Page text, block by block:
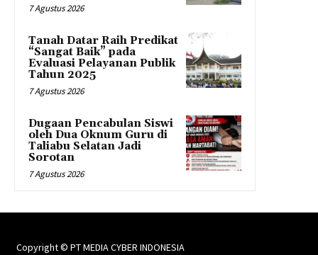
7 Agustus 2026
Tanah Datar Raih Predikat
“Sangat Baik” pada
Evaluasi Pelayanan Publik
Tahun 2025
7 Agustus 2026
Dugaan Pencabulan Siswi
oleh Dua Oknum Guru di
Taliabu Selatan Jadi
Sorotan
7 Agustus 2026
Copyright © PT MEDIA CYBER INDONESIA